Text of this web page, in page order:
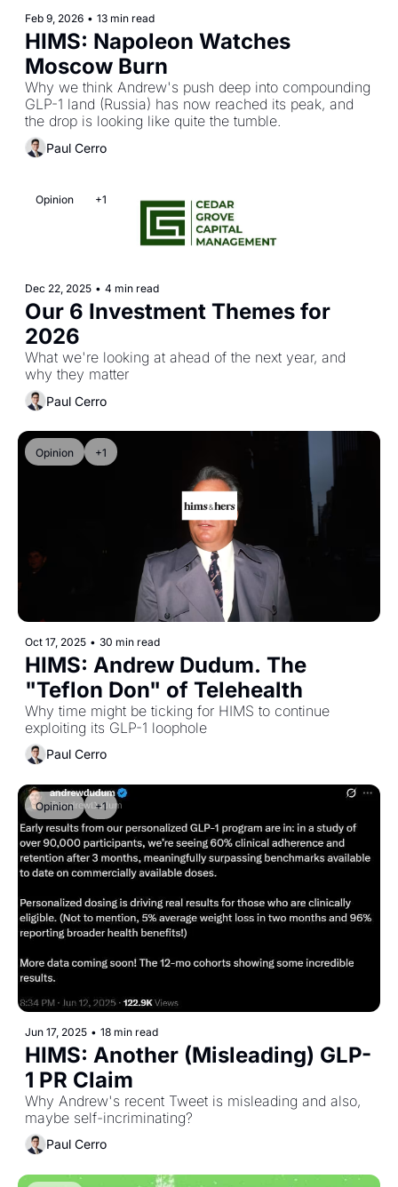
Feb 9, 2026 • 13 min read
HIMS: Napoleon Watches
Moscow Burn
Why we think Andrew's push deep into compounding
GLP-1 land (Russia) has now reached its peak, and
the drop is looking like quite the tumble.
Paul Cerro
Opinion +1
Dec 22, 2025 • 4 min read
Our 6 Investment Themes for
2026
What we're looking at ahead of the next year, and
why they matter
Paul Cerro
Opinion +1
Oct 17, 2025 • 30 min read
HIMS: Andrew Dudum. The
"Teflon Don" of Telehealth
Why time might be ticking for HIMS to continue
exploiting its GLP-1 loophole
Paul Cerro
Opinion +1
Jun 17, 2025 • 18 min read
HIMS: Another (Misleading) GLP-
1 PR Claim
Why Andrew's recent Tweet is misleading and also,
maybe self-incriminating?
Paul Cerro